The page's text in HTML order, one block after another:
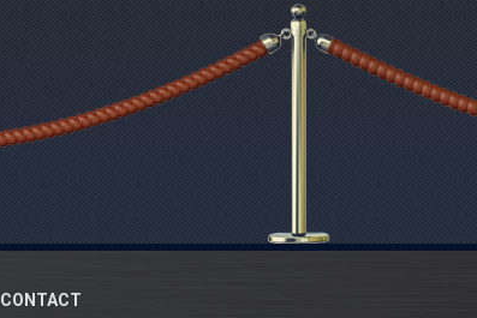
CONTACT